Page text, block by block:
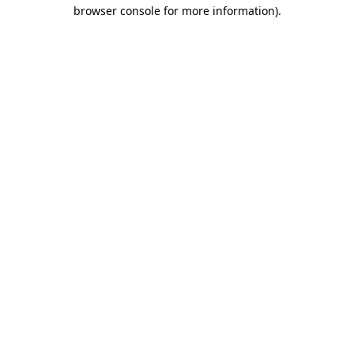
browser console for more information).